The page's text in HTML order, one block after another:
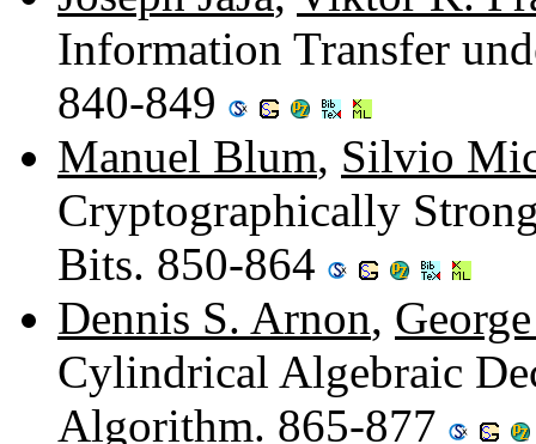
Information Transfer
840-849
Manuel Blum, Silvio
Cryptographically
Bits. 850-864
Dennis S. Arnon,
Cylindrical Algebraic
Algorithm. 865-877